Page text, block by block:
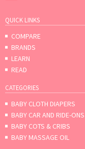
QUICK LINKS
COMPARE
BRANDS
LEARN
READ
CATEGORIES
BABY CLOTH DIAPERS
BABY CAR AND RIDE-ONS
BABY COTS & CRIBS
BABY MASSAGE OIL